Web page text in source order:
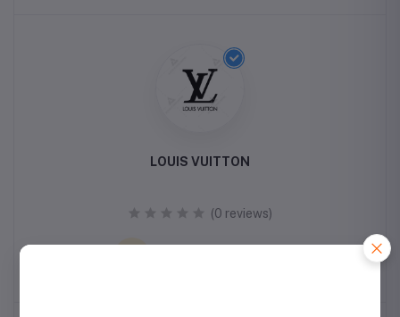
LOUIS VUITTON
(0 reviews)